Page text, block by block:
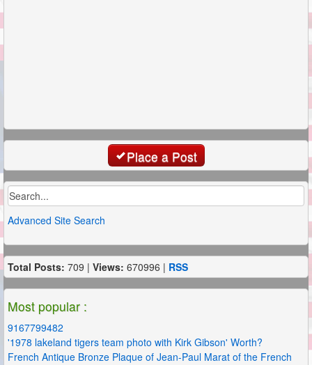
Place a Post
Advanced Site Search
Total Posts: 709 | Views: 670996 | RSS
Most popular :
9167799482
'1978 lakeland tigers team photo with Kirk Gibson' Worth?
French Antique Bronze Plaque of Jean-Paul Marat of the French